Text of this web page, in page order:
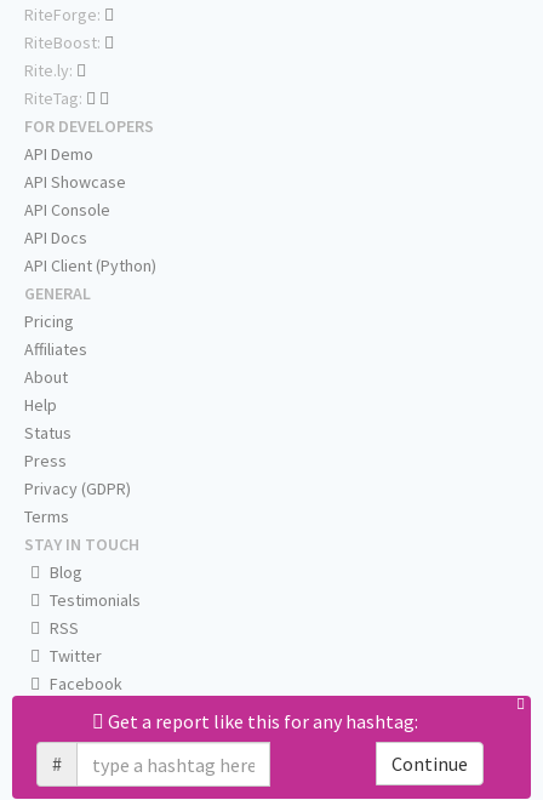
Get a report like this for any hashtag:
#
Continue
RiteForge:
RiteBoost:
Rite.ly:
RiteTag:
FOR DEVELOPERS
API Demo
API Showcase
API Console
API Docs
API Client (Python)
GENERAL
Pricing
Affiliates
About
Help
Status
Press
Privacy (GDPR)
Terms
STAY IN TOUCH
Blog
Testimonials
RSS
Twitter
Facebook
Email us